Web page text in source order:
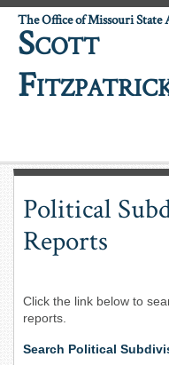
The Office of Missouri State
SCOTT
F
Political
Reports
Click the link below to
reports.
Search Political